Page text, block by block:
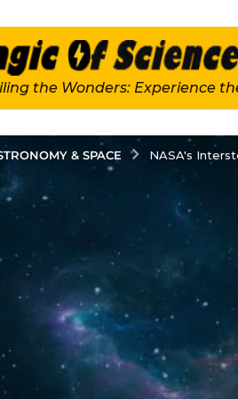
the Wonders: Experience
& SPACE NASA's